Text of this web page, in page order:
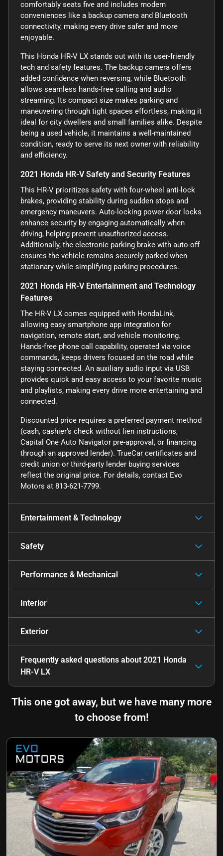
comfortably seats five and includes modern
conveniences like a backup camera and Bluetooth
connectivity, making every drive safer and more
enjoyable.
This Honda HR-V LX stands out with its user-friendly
tech and safety features. The backup camera offers
added confidence when reversing, while Bluetooth
allows seamless hands-free calling and audio
streaming. Its compact size makes parking and
maneuvering through tight spaces effortless, making it
ideal for city dwellers and small families alike. Despite
being a used vehicle, it maintains a well-maintained
condition, ready to serve its next owner with reliability
and efficiency.
2021 Honda HR-V Safety and Security Features
This HR-V prioritizes safety with four-wheel anti-lock
brakes, providing stability during sudden stops and
emergency maneuvers. Auto-locking power door locks
enhance security by engaging automatically when
driving, helping prevent unauthorized access.
Additionally, the electronic parking brake with auto-off
ensures the vehicle remains securely parked when
stationary while simplifying parking procedures.
2021 Honda HR-V Entertainment and Technology
Features
The HR-V LX comes equipped with HondaLink,
allowing easy smartphone app integration for
navigation, remote start, and vehicle monitoring.
Hands-free phone call capability, operated via voice
commands, keeps drivers focused on the road while
staying connected. An auxiliary audio input via USB
provides quick and easy access to your favorite music
and playlists, making every drive more entertaining and
connected.
Discounted price requires a preferred payment method
(cash, cashier’s check without lien instructions,
Capital One Auto Navigator pre-approval, or financing
through an approved lender). TrueCar certificates and
credit union or third-party lender buying services
reflect the original price. For details, contact Evo
Motors at 813-621-7799.
Entertainment & Technology
Safety
Performance & Mechanical
Interior
Exterior
Frequently asked questions about 2021 Honda
HR-V LX
This one got away, but we have many more
to choose from!